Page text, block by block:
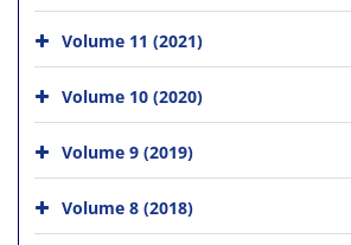
Volume 11 (2021)
Volume 10 (2020)
Volume 9 (2019)
Volume 8 (2018)